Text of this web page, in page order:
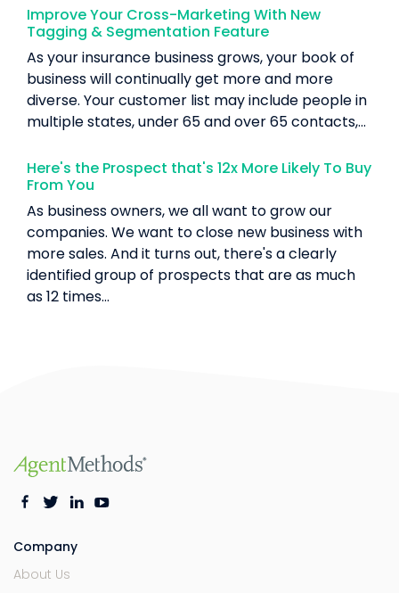
Improve Your Cross-Marketing With New
Tagging & Segmentation Feature
As your insurance business grows, your book of
business will continually get more and more
diverse. Your customer list may include people in
multiple states, under 65 and over 65 contacts,...
Here's the Prospect that's 12x More Likely To Buy
From You
As business owners, we all want to grow our
companies. We want to close new business with
more sales. And it turns out, there's a clearly
identified group of prospects that are as much
as 12 times...
Company
About Us